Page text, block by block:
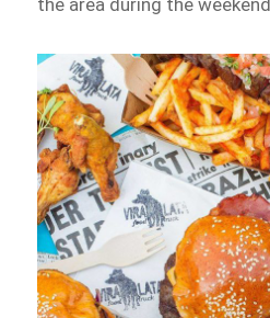
the area during the